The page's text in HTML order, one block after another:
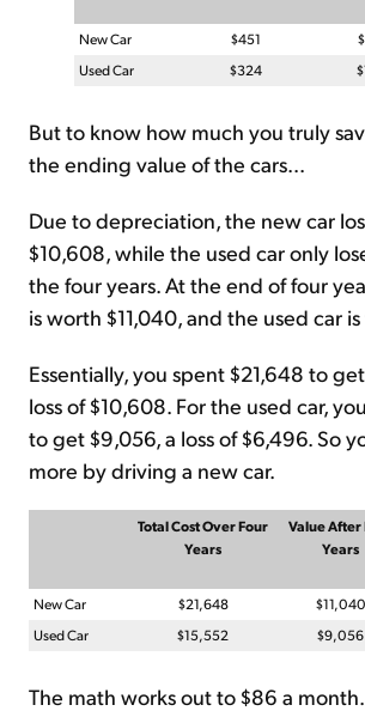
New Car $451
Used Car
$324
But to know how much you truly
the ending value of the cars...
Due to depreciation, the new car
$10,608, while the used car only
the four years. At the end of four
is worth $11,040, and the used car
Essentially, you spent $21,648 to
loss of $10,608. For the used car,
to get $9,056, a loss of $6,496. So
more by driving a new car.
Total Cost Over Four
Years
Value After
Years
New Car $21,648 $11,040
Used Car
$15,552 $9,056
The math works out to $86 a